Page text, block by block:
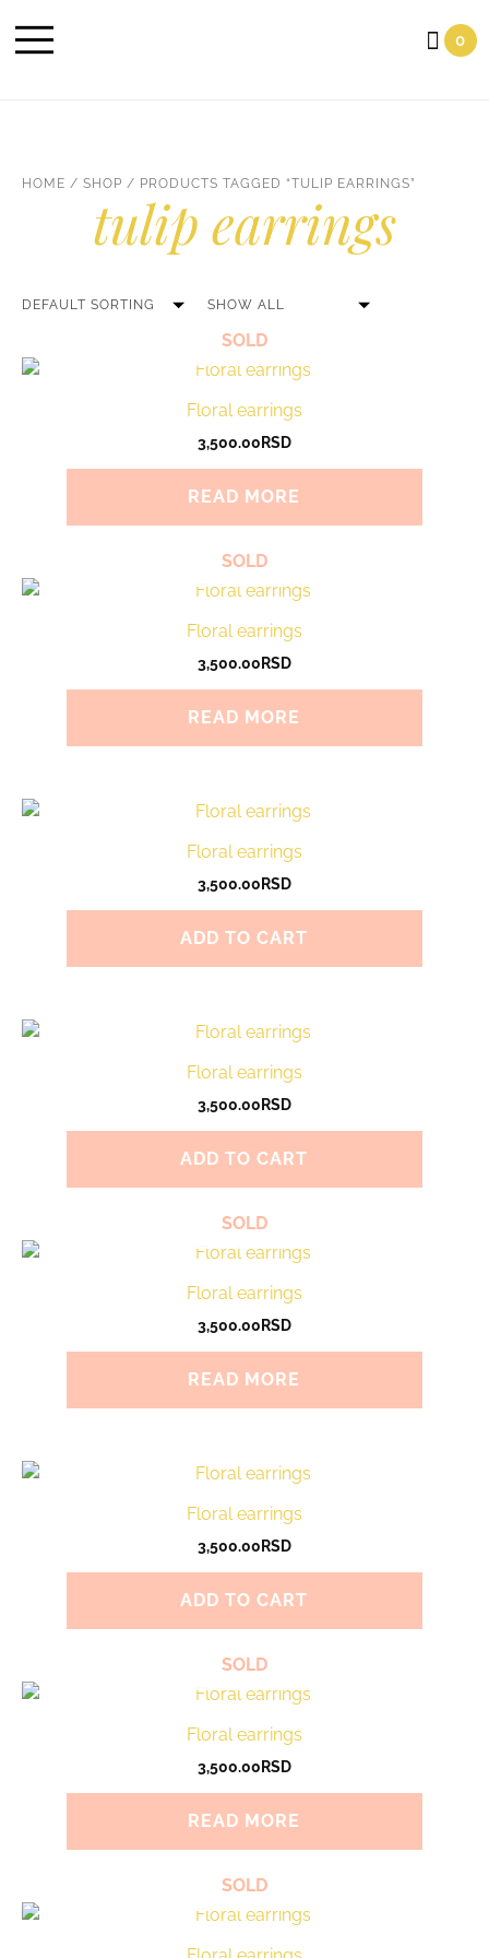
0
Cart
HOME / SHOP / PRODUCTS TAGGED “TULIP EARRINGS”
tulip earrings
SOLD
Floral earrings
3,500.00RSD
READ MORE
SOLD
Floral earrings
3,500.00RSD
READ MORE
Floral earrings
3,500.00RSD
ADD TO CART
Floral earrings
3,500.00RSD
ADD TO CART
SOLD
Floral earrings
3,500.00RSD
READ MORE
Floral earrings
3,500.00RSD
ADD TO CART
SOLD
Floral earrings
3,500.00RSD
READ MORE
SOLD